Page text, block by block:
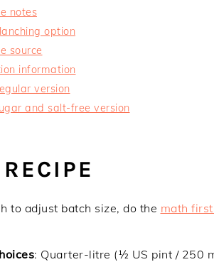
notes
option
source
information
version
and salt-free version
to adjust batch size, do the math
: Quarter-litre (½ US pint / 250